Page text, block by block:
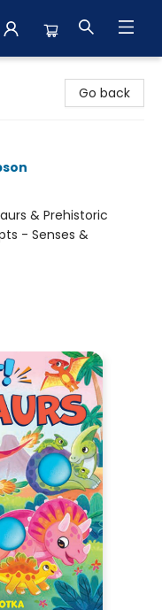
Go back
& Prehistoric
- Senses &